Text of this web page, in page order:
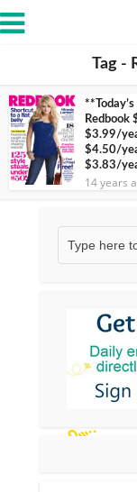
Tag -
Redbook
$3.99/
$4.50/
$3.83/
14 years